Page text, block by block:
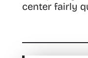
center fairly